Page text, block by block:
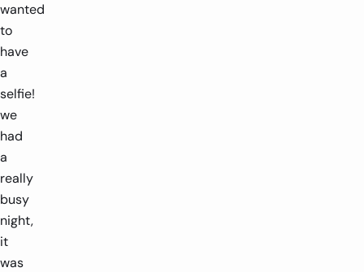
wanted
to
have
a
selfie!
we
had
a
really
busy
night,
it
was